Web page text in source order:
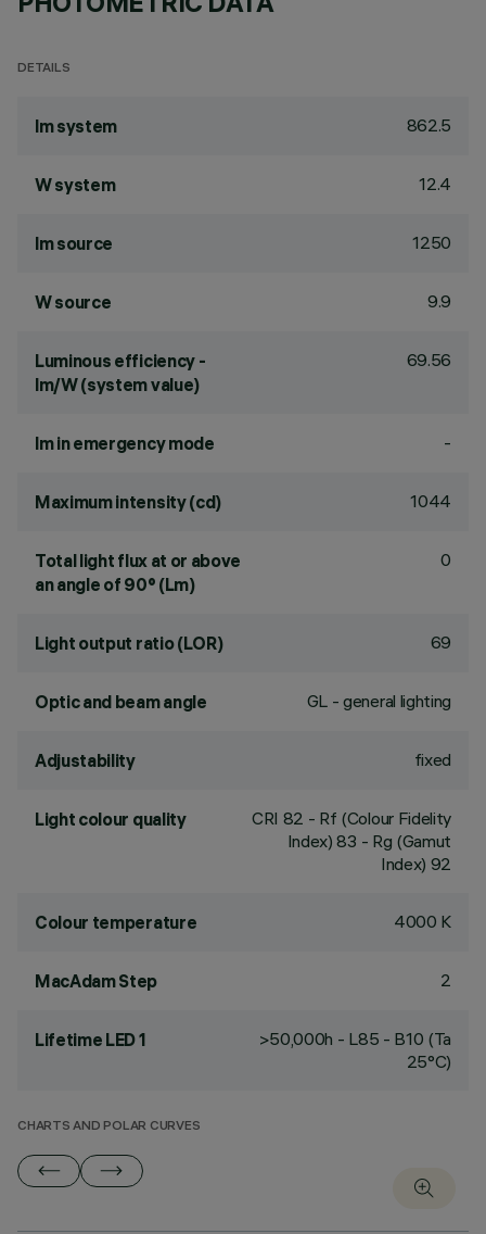
DETAILS
lm system 862.5
W system 12.4
lm source 1250
W source 9.9
Luminous efficiency -
lm/W (system value)
69.56
lm in emergency mode -
Maximum intensity (cd) 1044
Total light flux at or above
an angle of 90° (Lm)
0
Light output ratio (LOR) 69
Optic and beam angle GL - general lighting
Adjustability fixed
Light colour quality CRI 82 - Rf (Colour Fidelity
Index) 83 - Rg (Gamut
Index) 92
Colour temperature 4000 K
MacAdam Step 2
Lifetime LED 1
>50,000h - L85 - B10 (Ta
25°C)
CHARTS AND POLAR CURVES